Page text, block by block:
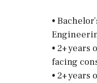
•
• 2+
facing
• 2+